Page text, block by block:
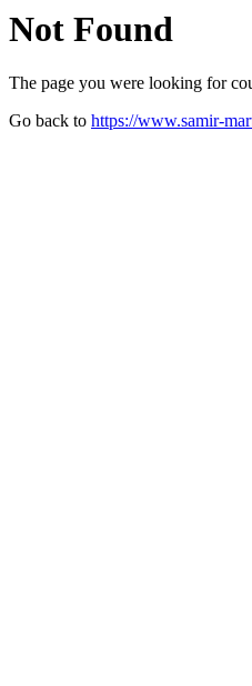
Not Found
The page you were looking for
Go back to https://www.samir-